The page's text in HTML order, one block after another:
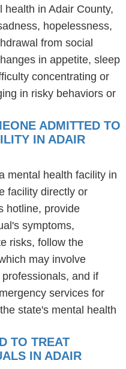
health in Adair County,
hopelessness,
from social
in appetite, sleep
concentrating or
in risky behaviors or
ADMITTED TO
IN ADAIR
mental health facility in
facility directly or
hotline, provide
symptoms,
risks, follow the
may involve
and if
services for
state's mental health
TO TREAT
IN ADAIR